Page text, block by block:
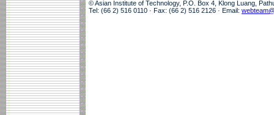
© Asian Institute of Technology, P.O. Box 4, Klong Luang,
Tel: (66 2) 516 0110 · Fax: (66 2) 516 2126 · Email: